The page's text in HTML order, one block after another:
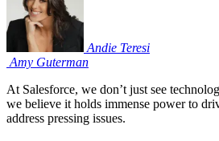
Andie Teresi
Amy Guterman
At Salesforce, we don’t just see
we believe it holds immense power to
address pressing issues.